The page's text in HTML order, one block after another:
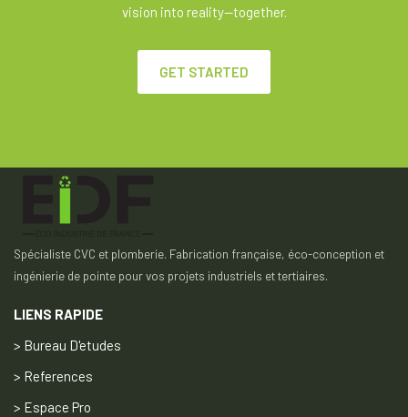
vision into reality—together.
GET STARTED
Spécialiste CVC et plomberie. Fabrication française, éco-conception et
ingénierie de pointe pour vos projets industriels et tertiaires.
LIENS RAPIDE
> Bureau D'etudes
> References
> Espace Pro